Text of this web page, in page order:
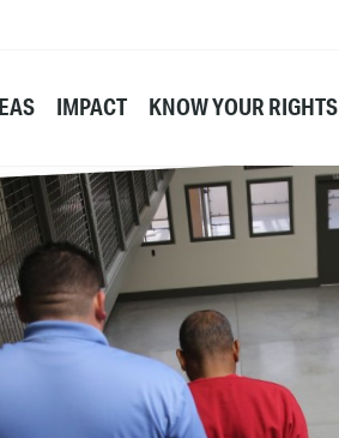
IMPACT KNOW YOUR RIGHTS